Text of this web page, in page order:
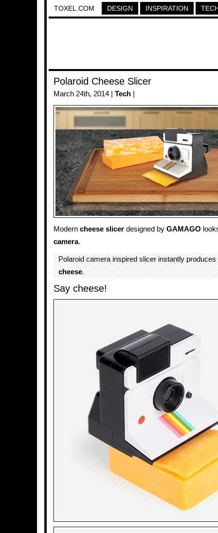
TOXEL.COM DESIGN INSPIRATION
Polaroid Cheese Slicer
March 24th, 2014 | Tech
Modern cheese slicer designed by GAMAGO
camera.
Polaroid camera inspired slicer instantly
cheese.
Say cheese!